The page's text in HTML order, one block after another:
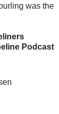
was the
Podcast